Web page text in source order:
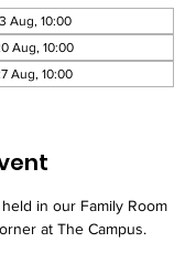
Aug, 10:00
Aug, 10:00
Aug, 10:00
in our Family Room
at The Campus.